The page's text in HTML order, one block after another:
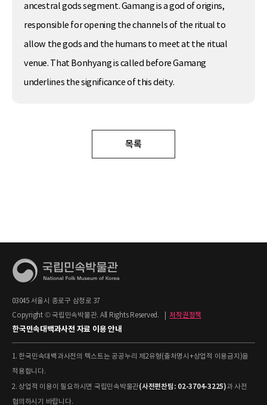
ancestral gods segment. Gamang is a god of origins,
responsible for opening the channels of the ritual to
allow the gods and the humans to meet at the ritual
venue. That Bonhyang is called before Gamang
underlines the significance of this deity.
목록
03045 서울시 종로구 삼청로 37
Copyright © 국립민속박물관. All Rights Reserved.
저작권정책
한국민속대백과사전 자료 이용 안내
1. 한국민속대백과사전의 텍스트는 공공누리 제2유형(출처명시+상업적 이용금지)을
적용합니다.
2. 상업적 이용이 필요하시면 국립민속박물관(사전편찬팀: 02-3704-3225)과 사전
협의하시기 바랍니다.